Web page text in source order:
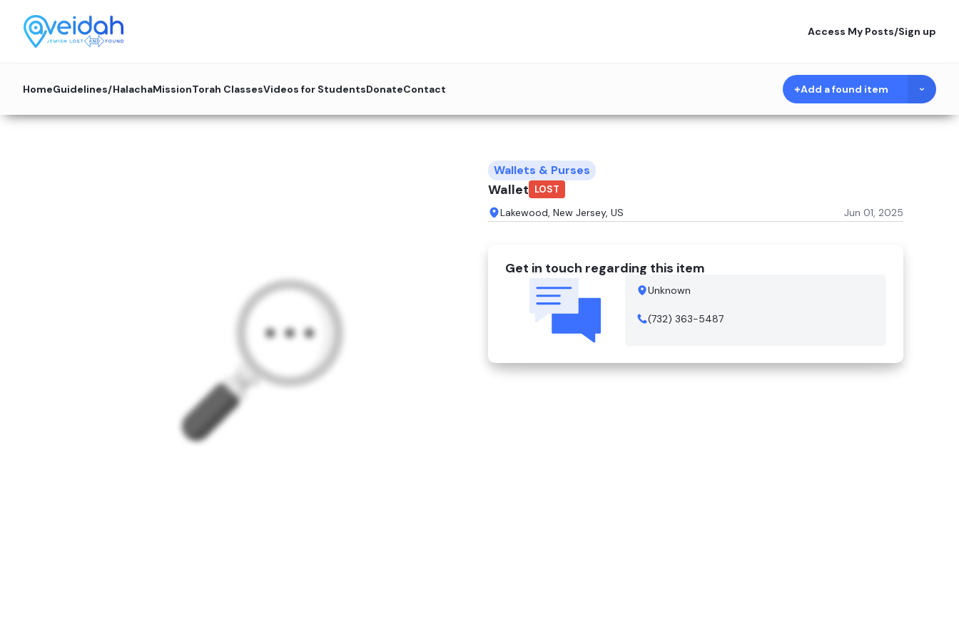
Access My Posts/Sign up
HomeGuidelines/HalachaMissionTorah ClassesVideos for StudentsDonateContact Add a found item
Wallets & Purses
Wallet LOST
Lakewood, New Jersey, US Jun 01, 2025
Get in touch regarding this item
Unknown
(732) 363-5487